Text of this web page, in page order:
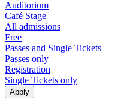
Auditorium
Café Stage
All admissions
Free
Passes and Single Tickets
Passes only
Registration
Single Tickets only